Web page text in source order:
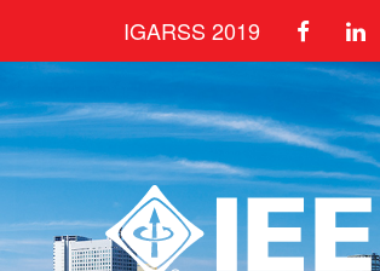
IGARSS 2019